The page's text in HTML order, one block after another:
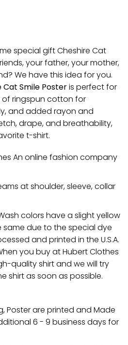
special gift Cheshire Cat
your father, your mother,
We have this idea for you.
Cat Smile Posteris perfect for
of ringspun cotton for
and added rayon and
drape, and breathability,
t-shirt.
An online fashion company
at shoulder, sleeve, collar
colors have a slight yellow
due to the special dye
and printed in the U.S.A.
you buy at Hubert Clothes
quality shirt and we will try
shirt as soon as possible.
Poster are printed and Made
6 - 9 business days for